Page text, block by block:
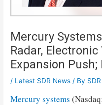
Mercury
Radar,
Expansion
/ Latest SDR News / By
Mercury systems